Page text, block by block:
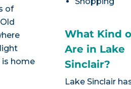
of
is home
What Kind
Are in Lake
Sinclair?
Lake Sinclair